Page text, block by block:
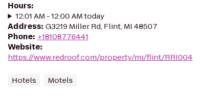
Hours:
12:01 AM - 12:00 AM today
Address: G3219 Miller Rd, Flint, MI 48507
Phone: +18108776441
Website:
https://www.redroof.com/property/mi/flint/RRI004
Hotels Motels